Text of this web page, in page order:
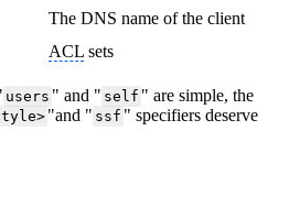
The DNS name of the client
ACL sets
users " and " self " are simple, the
> "and " ssf " specifiers deserve